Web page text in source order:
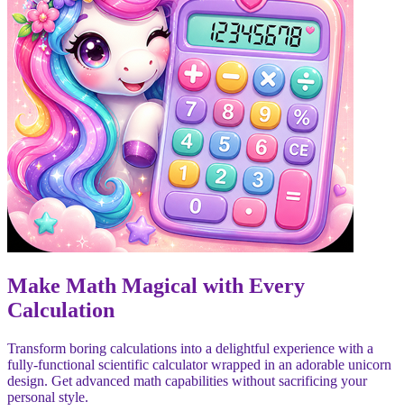
Make Math Magical with Every
Calculation
Transform boring calculations into a delightful experience with a
fully-functional scientific calculator wrapped in an adorable unicorn
design. Get advanced math capabilities without sacrificing your
personal style.